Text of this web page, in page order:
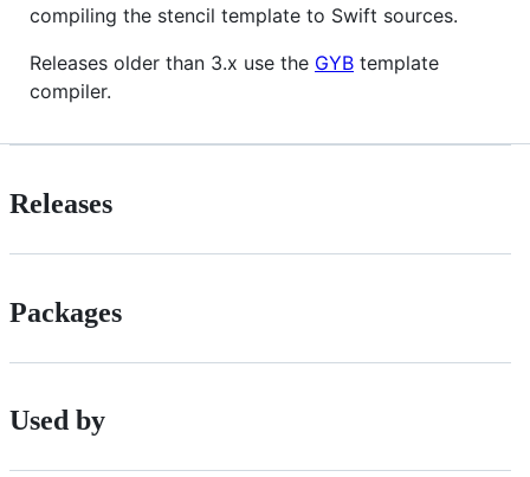
compiling the stencil template to Swift sources.
Releases older than 3.x use the GYB template
compiler.
Releases
Packages
Used by